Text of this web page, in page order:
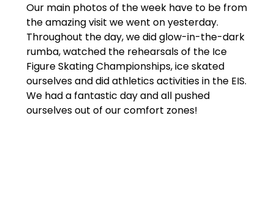
Our main photos of the week have to be from
the amazing visit we went on yesterday.
Throughout the day, we did glow-in-the-dark
rumba, watched the rehearsals of the Ice
Figure Skating Championships, ice skated
ourselves and did athletics activities in the EIS.
We had a fantastic day and all pushed
ourselves out of our comfort zones!